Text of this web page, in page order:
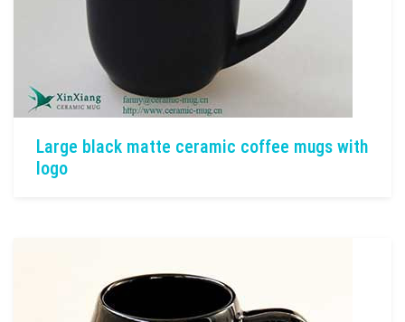
Large black matte ceramic coffee mugs with
logo